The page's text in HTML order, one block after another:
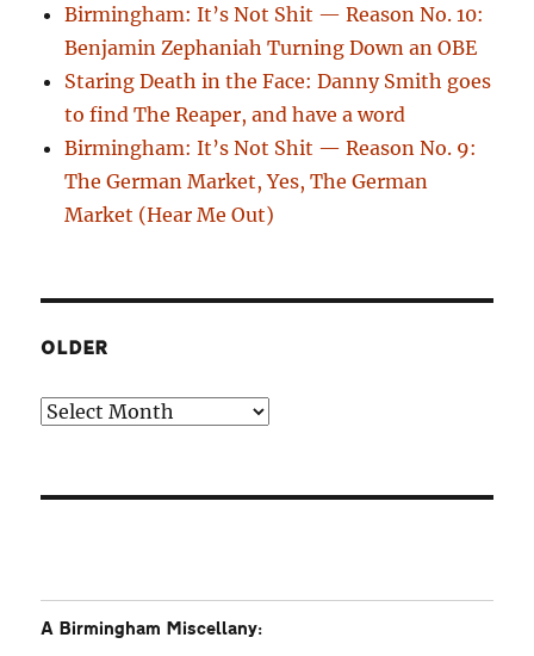
Birmingham: It’s Not Shit — Reason No. 10:
Benjamin Zephaniah Turning Down an OBE
Staring Death in the Face: Danny Smith goes
to find The Reaper, and have a word
Birmingham: It’s Not Shit — Reason No. 9:
The German Market, Yes, The German
Market (Hear Me Out)
OLDER
Older
A Birmingham Miscellany: